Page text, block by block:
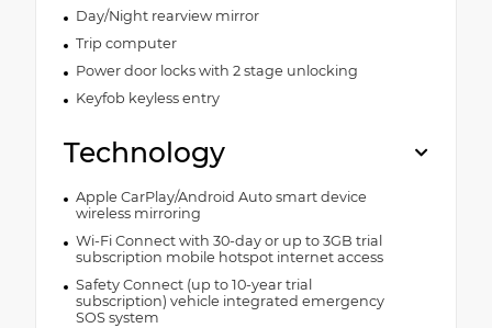
Day/Night rearview mirror
Trip computer
Power door locks with 2 stage unlocking
Keyfob keyless entry
Technology
Apple CarPlay/Android Auto smart device
wireless mirroring
Wi-Fi Connect with 30-day or up to 3GB trial
subscription mobile hotspot internet access
Safety Connect (up to 10-year trial
subscription) vehicle integrated emergency
SOS system